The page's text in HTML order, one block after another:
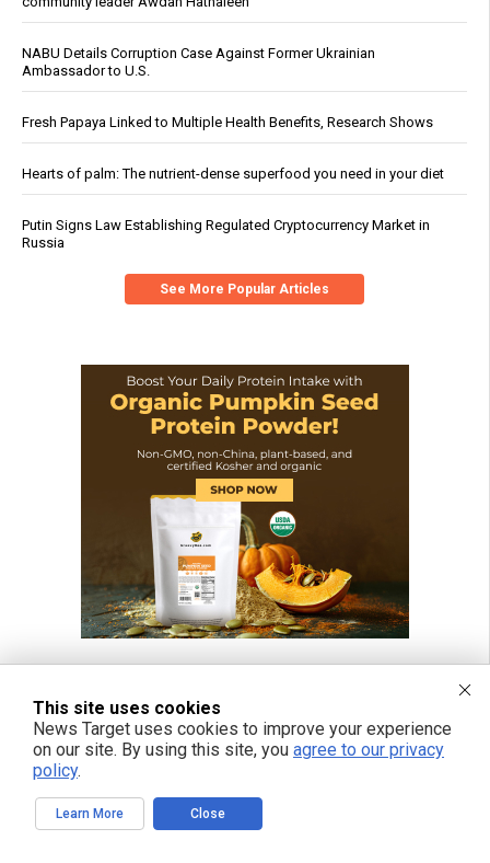
NABU Details Corruption Case Against Former Ukrainian
Ambassador to U.S.
Fresh Papaya Linked to Multiple Health Benefits, Research Shows
Hearts of palm: The nutrient-dense superfood you need in your diet
Putin Signs Law Establishing Regulated Cryptocurrency Market in
Russia
See More Popular Articles
This site uses cookies
News Target uses cookies to improve your experience
on our site. By using this site, you agree to our privacy
policy.
Learn More Close